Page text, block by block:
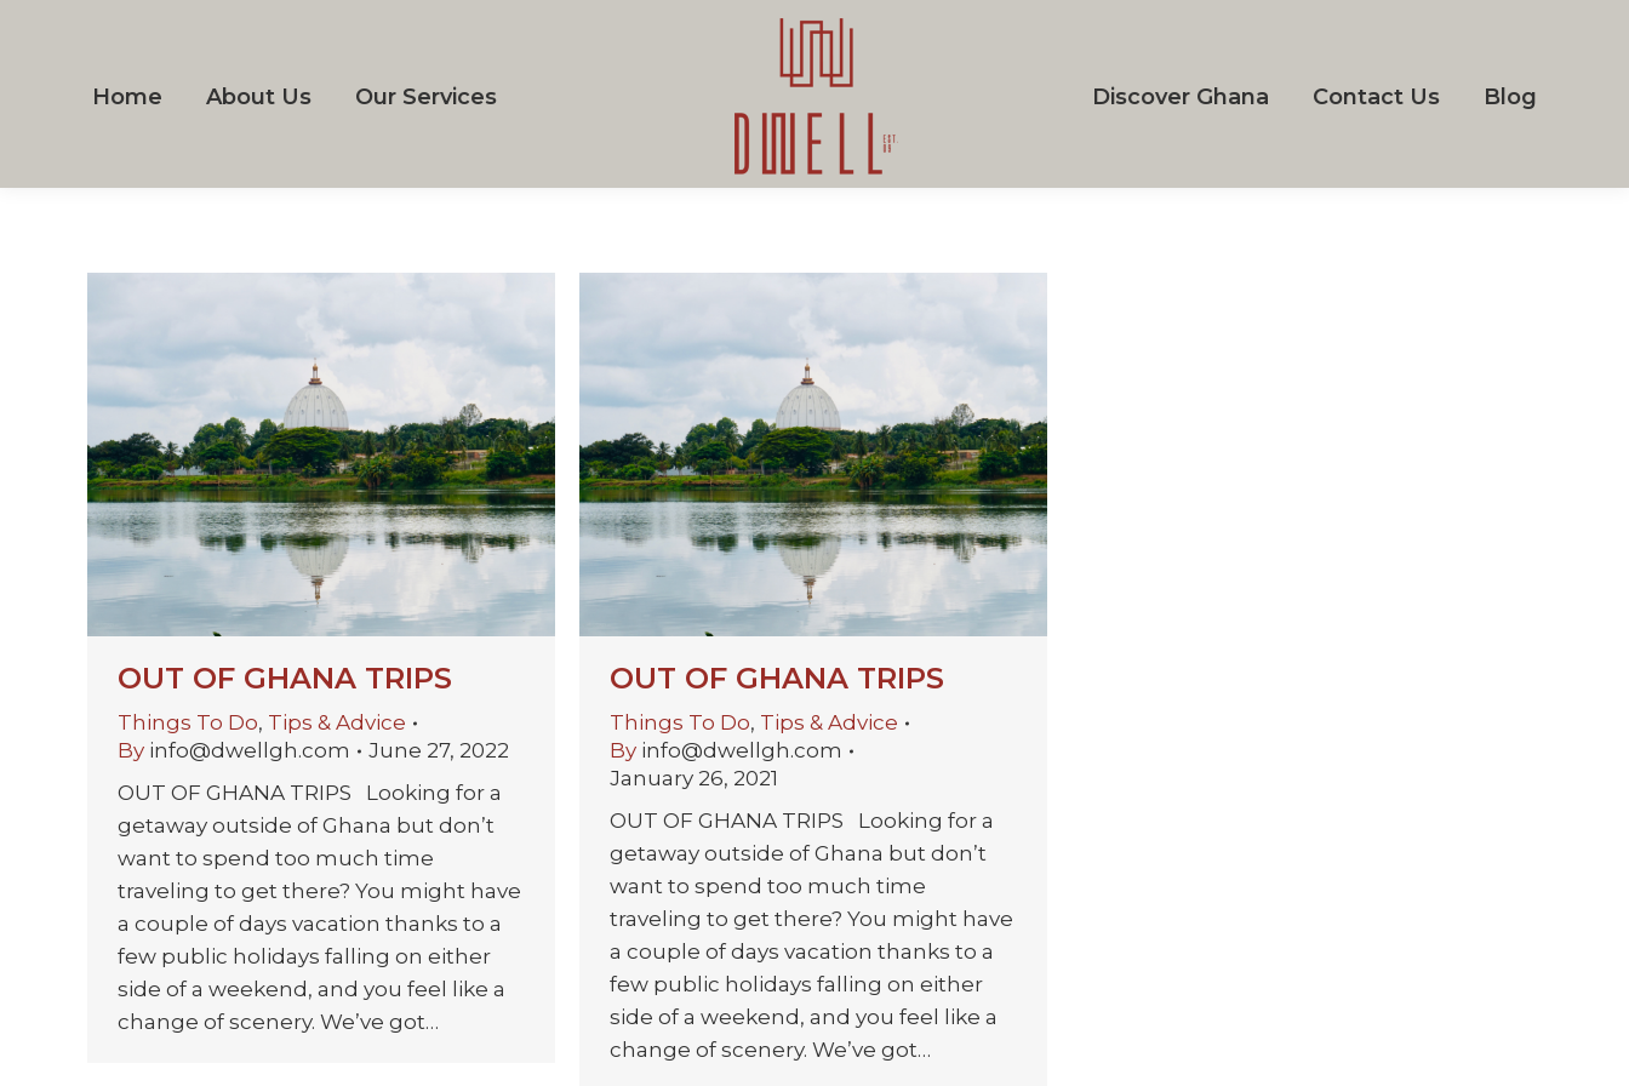
Home About Us Our Services Discover Ghana Contact Us Blog
OUT OF GHANA TRIPS
Things To Do, Tips & Advice
By info@dwellgh.com
June 27, 2022
OUT OF GHANA TRIPS Looking for a
getaway outside of Ghana but don’t
want to spend too much time
traveling to get there? You might have
a couple of days vacation thanks to a
few public holidays falling on either
side of a weekend, and you feel like a
change of scenery. We’ve got…
OUT OF GHANA TRIPS
Things To Do, Tips & Advice
By info@dwellgh.com
January 26, 2021
OUT OF GHANA TRIPS Looking for a
getaway outside of Ghana but don’t
want to spend too much time
traveling to get there? You might have
a couple of days vacation thanks to a
few public holidays falling on either
side of a weekend, and you feel like a
change of scenery. We’ve got…